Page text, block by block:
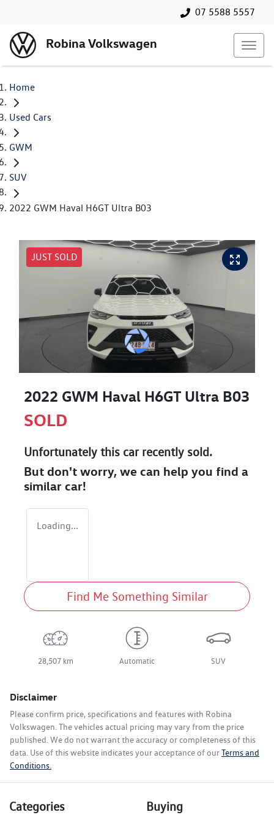
07 5588 5557
Robina Volkswagen
Home
Used Cars
GWM
SUV
2022 GWM Haval H6GT Ultra B03
JUST SOLD
2022 GWM Haval H6GT Ultra B03
SOLD
Unfortunately this carrecently sold.
But don't worry, we can help you find a
similar car!
Loading...
Find Me Something Similar
28,507 km Automatic SUV
Disclaimer
Please confirm price, specifications and features with Robina
Volkswagen . The vehicles actual pricing may vary from the price
published. We do not warrant the accuracy or completeness of this
data. Use of this website indicates your acceptance of ourTerms and
Conditions.
Categories Buying